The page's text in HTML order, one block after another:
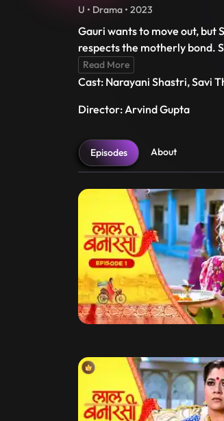
U • Drama • 2023
Gauri wants to move out, but
respects the motherly bond.
Read More
Cast: Narayani Shastri, Savi
Director: Arvind Gupta
Episodes About